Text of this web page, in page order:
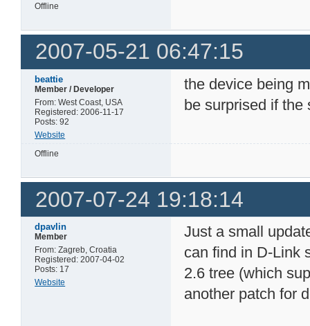
Offline
2007-05-21 06:47:15
beattie
Member / Developer
From: West Coast, USA
Registered: 2006-11-17
Posts: 92
Website
the device being
be surprised if the
Offline
2007-07-24 19:18:14
dpavlin
Member
From: Zagreb, Croatia
Registered: 2007-04-02
Posts: 17
Website
Just a small
can find in D-Link
2.6 tree (which
another patch for